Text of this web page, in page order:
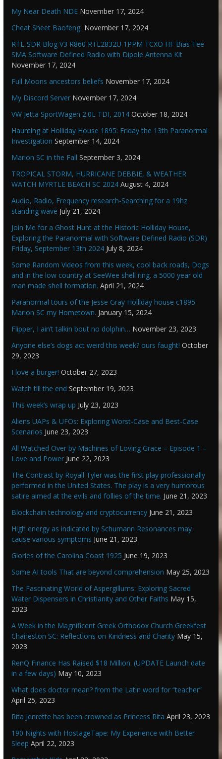
My Near Death NDE November 17, 2024
Cheat Sheet Baofeng November 17, 2024
RTL-SDR Blog V3 R860 RTL2832U 1PPM TCXO HF Bias Tee
SMA Software Defined Radio with Dipole Antenna Kit
November 17, 2024
Full Moons ancestors beliefs November 17, 2024
My Discord Server November 17, 2024
VW Jetta SportWagen 2.0L TDI, 2014 October 18, 2024
Haunting at Holliday House 1895: Friday the 13th Paranormal
Investigation September 14, 2024
Marion SC in the Fall September 3, 2024
TROPICAL STORM, HURRICANE DEBBIE, & WEATHER
WATCH MYRTLE BEACH SC 2024 August 4, 2024
Audio, Radio, Frequency research-Searching for a 19hz
standing wave July 21, 2024
Join Me for a Ghost Hunt at the Historic Holliday House,
Exploring the Paranormal with Software Defined Radio (SDR)
Friday, September 13th 2024 July 8, 2024
Some Random Videos from this week, cool back roads, Dogs
and in the low country at SeeWee shell ring. a 5000 year old
man made shell formation. April 21, 2024
Paranormal tours of the Jesse Gray Holliday house c1895
Marion SC my Hometown. January 15, 2024
Flipper, I ain’t talkin bout no dolphin… November 23, 2023
Anyone else’s dogs act weird this week? ours faught! October
29, 2023
I love a burger! October 27, 2023
Watch till the end September 19, 2023
This week’s wrap up July 23, 2023
Aliens UAPs & UFOs: Exploring Worst-Case and Best-Case
Scenarios June 23, 2023
All Watched Over by Machines of Loving Grace – Episode 1 –
Love and Power June 22, 2023
The Contrast by Royall Tyler was the first play professionally
performed in the United States. The play is a very humorous
satire aimed at the evils and follies of the time. June 21, 2023
Blockchain technology and cryptocurrency June 21, 2023
High energy as indicated by Schumann Resonances may
cause various symptoms June 21, 2023
Glories of the Carolina Coast 1925 June 19, 2023
Some AI tools That are beyond comprehension May 25, 2023
The Fascinating World of Aspergillums: Exploring Sacred
Water Dispensers in Christianity and Other Faiths May 15,
2023
A Week in the Magnificent Greek Orthodox Church Greekfest
Charleston SC: Reflections on Kindness and Charity May 15,
2023
RenQ Finance Has Raised $18 Million. (UPDATE Launch date
in a few days) May 10, 2023
What does doctor mean? from the Latin word for “teacher”
April 25, 2023
Rita Jenrette has been crowned as Princess Rita April 23, 2023
190 Nights with HostageTape: My Experience with Better
Sleep April 22, 2023